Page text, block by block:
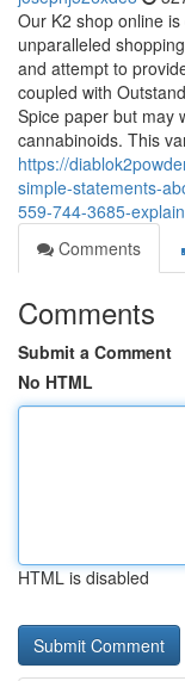
Our K2 shop online
unparalleled
and attempt to
coupled with
Spice paper but may
cannabinoids. This
https://
simple-statements-
559-744-3685-
Comments
Comments
Submit a Comment
No HTML
HTML is disabled